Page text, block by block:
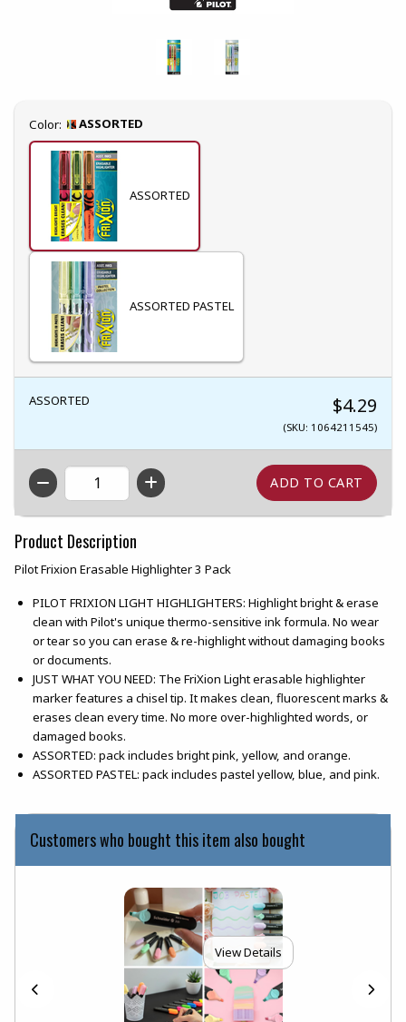
Select
Color: ASSORTED
ASSORTED
ASSORTED PASTEL
ASSORTED $4.29
(SKU: 1064211545)
QTY
Product Description
Pilot Frixion Erasable Highlighter 3 Pack
PILOT FRIXION LIGHT HIGHLIGHTERS: Highlight bright & erase
clean with Pilot's unique thermo-sensitive ink formula. No wear
or tear so you can erase & re-highlight without damaging books
or documents.
JUST WHAT YOU NEED: The FriXion Light erasable highlighter
marker features a chisel tip. It makes clean, fluorescent marks &
erases clean every time. No more over-highlighted words, or
damaged books.
ASSORTED: pack includes bright pink, yellow, and orange.
ASSORTED PASTEL: pack includes pastel yellow, blue, and pink.
Customers who bought this item also bought
View Details